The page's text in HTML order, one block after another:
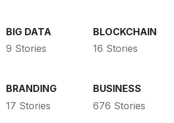
BIG DATA
9 Stories
BLOCKCHAIN
16 Stories
BRANDING
17 Stories
BUSINESS
676 Stories